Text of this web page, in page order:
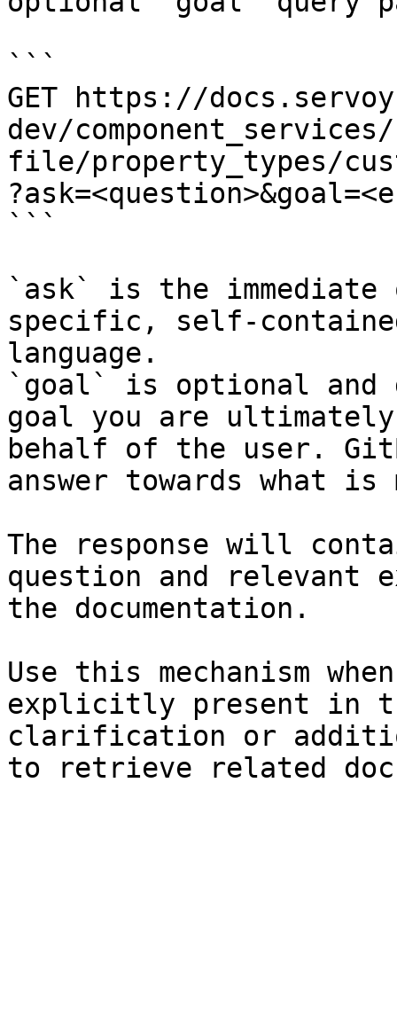
```
GET https://
dev/
file/property_types/
```
`ask` is the
specific, self-
language.
`goal` is optional and
goal you are
behalf of the user.
answer towards what
The response will
question and relevant
the documentation.
Use this mechanism
explicitly present in
clarification or